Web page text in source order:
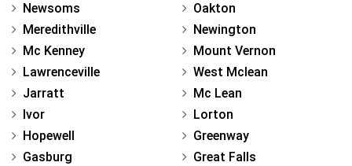
Newsoms
Meredithville
Mc Kenney
Lawrenceville
Jarratt
Ivor
Hopewell
Gasburg
Oakton
Newington
Mount Vernon
West Mclean
Mc Lean
Lorton
Greenway
Great Falls